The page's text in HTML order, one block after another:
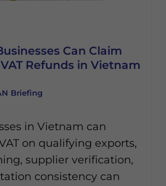
Can Claim
Refunds in Vietnam
Briefing
in Vietnam can
on qualifying exports,
supplier verification,
consistency can